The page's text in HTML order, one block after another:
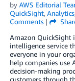
by AWS Editorial
QuickSight, Analytics
Comments |
Amazon QuickSight
intelligence service
everyone in your
help companies use
decision-making